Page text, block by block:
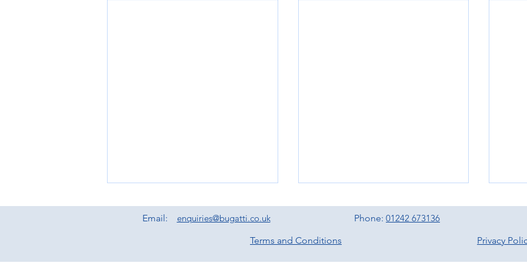
Email: enquiries@bugatti.co.uk Phone: 01242 673136
Terms and Conditions Privacy